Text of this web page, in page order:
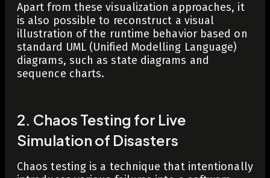
Apart from these visualization approaches, it
is also possible to reconstruct a visual
illustration of the runtime behavior based on
standard UML (Unified Modelling Language)
diagrams, such as state diagrams and
sequence charts.
2. Chaos Testing for Live
Simulation of Disasters
Chaos testing is a technique that intentionally